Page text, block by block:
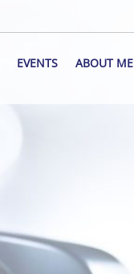
EVENTS ABOUT ME